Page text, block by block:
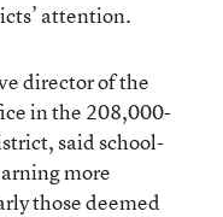
attention.
director of the
in the 208,000-
said school-
more
those deemed